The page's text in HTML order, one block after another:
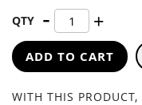
QTY
ADD TO CART
WITH THIS PRODUCT,